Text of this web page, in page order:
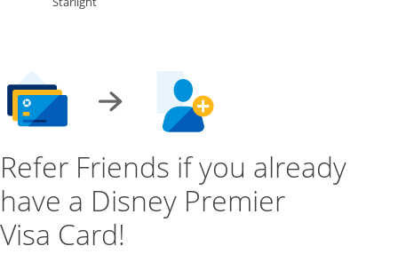
Refer Friends if you already
have a Disney Premier
Visa Card!